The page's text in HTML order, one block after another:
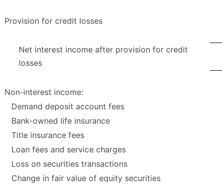
Provision for credit losses
Net interest income after provision for credit
losses
Non-interest income:
Demand deposit account fees
Bank-owned life insurance
Title insurance fees
Loan fees and service charges
Loss on securities transactions
Change in fair value of equity securities